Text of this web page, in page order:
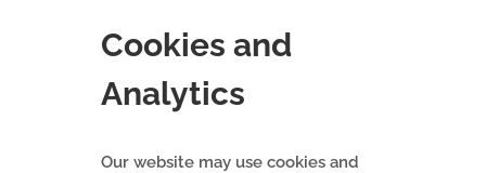
Cookies and
Analytics
Our website may use cookies and